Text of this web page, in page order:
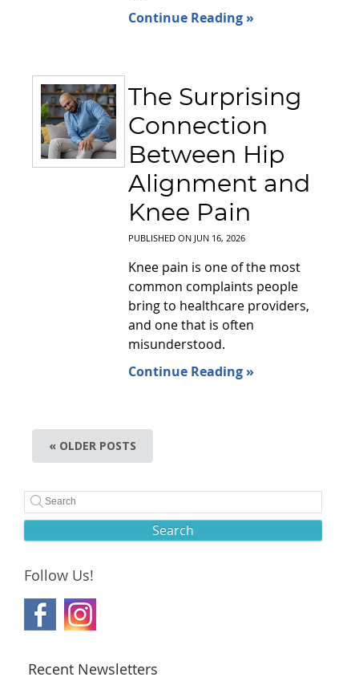
Continue Reading »
The Surprising
Connection
Between Hip
Alignment and
Knee Pain
PUBLISHED ON JUN 16, 2026
Knee pain is one of the most
common complaints people
bring to healthcare providers,
and one that is often
misunderstood.
Continue Reading »
« OLDER POSTS
Search
Follow Us!
Recent Newsletters